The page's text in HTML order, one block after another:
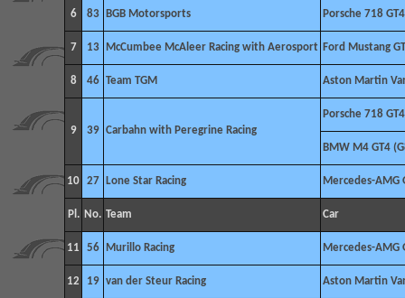
6 83 BGB Motorsports Porsche 718 GT4
7 13 McCumbee McAleer Racing with Aerosport Ford Mustang
8 46 Team TGM Aston Martin
9 39 Carbahn with Peregrine Racing
Porsche 718 GT4
BMW M4 GT4
10 27 Lone Star Racing Mercedes-AMG
Pl. No. Team Car
11 56 Murillo Racing Mercedes-AMG
12 19 van der Steur Racing Aston Martin